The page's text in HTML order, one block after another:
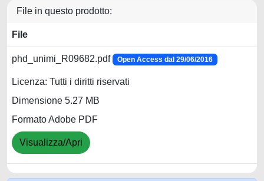
File in questo prodotto:
File
phd_unimi_R09682.pdf Open Access dal 29/06/2016
Licenza: Tutti i diritti riservati
Dimensione 5.27 MB
Formato Adobe PDF
Visualizza/Apri